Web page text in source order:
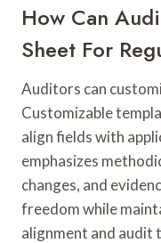
How Can
Sheet For
Auditors can
Customizable
align fields with
emphasizes
changes, and
freedom while
alignment and audit